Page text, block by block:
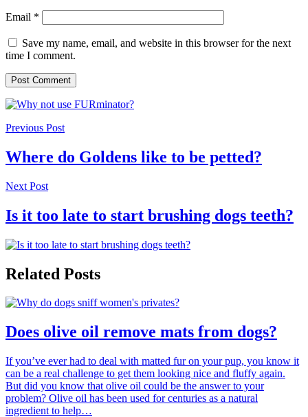
Email *
Save my name, email, and website in this browser for the next
time I comment.
Previous Post
Where do Goldens like to be petted?
Next Post
Is it too late to start brushing dogs teeth?
Related Posts
Does olive oil remove mats from dogs?
If you’ve ever had to deal with matted fur on your pup, you know it
can be a real challenge to get them looking nice and fluffy again.
But did you know that olive oil could be the answer to your
problem? Olive oil has been used for centuries as a natural
ingredient to help…